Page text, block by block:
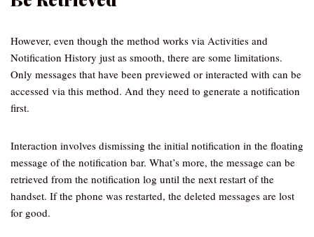
However, even though the method works via Activities and
Notification History just as smooth, there are some limitations.
Only messages that have been previewed or interacted with can be
accessed via this method. And they need to generate a notification
first.
Interaction involves dismissing the initial notification in the floating
message of the notification bar. What’s more, the message can be
retrieved from the notification log until the next restart of the
handset. If the phone was restarted, the deleted messages are lost
for good.